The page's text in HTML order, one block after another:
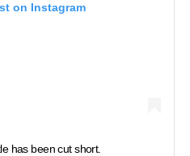
on Instagram
has been cut short.